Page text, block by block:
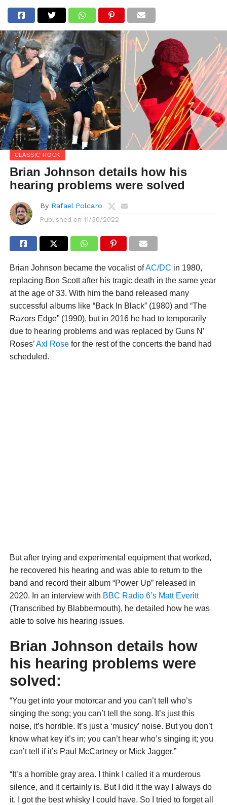
CLASSIC ROCK
Brian Johnson details how his
hearing problems were solved
By Rafael Polcaro
Published on 11/30/2022
Brian Johnson became the vocalist ofAC/DC in 1980,
replacing Bon Scott after his tragic death in the same year
at the age of 33. With him the band released many
successful albums like “Back In Black” (1980) and “The
Razors Edge” (1990), but in 2016 he had to temporarily
due to hearing problems and was replaced by Guns N’
Roses’Axl Rosefor the rest of the concerts the band had
scheduled.
But after trying and experimental equipment that worked,
he recovered his hearing and was able to return to the
band and record their album “Power Up” released in
2020. In an interview with BBC Radio 6’s Matt Everitt
(Transcribed by Blabbermouth), he detailed how he was
able to solve his hearing issues.
Brian Johnson details how
his hearing problems were
solved:
“You get into your motorcar and you can’t tell who’s
singing the song; you can’t tell the song. It’s just this
noise, it’s horrible. It’s just a ‘musicy’ noise. But you don’t
know what key it’s in; you can’t hear who’s singing it; you
can’t tell if it’s Paul McCartney or Mick Jagger.”
“It’s a horrible gray area. I think I called it a murderous
silence, and it certainly is. But I did it the way I always do
it. I got the best whisky I could have. So I tried to forget all